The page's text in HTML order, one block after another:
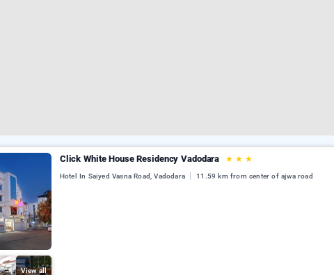
View all
Click White House Residency Vadodara ★ ★ ★
Hotel In Saiyed Vasna Road, Vadodara 11.59 km from center of ajwa road